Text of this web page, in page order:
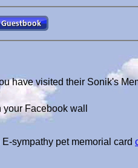
have visited their Sonik's
Facebook wall
sympathy pet memorial card